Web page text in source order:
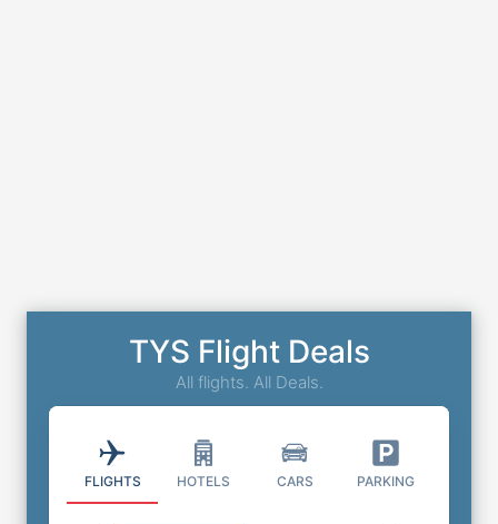
TYS Flight Deals
All flights. All Deals.
FLIGHTS HOTELS CARS PARKING